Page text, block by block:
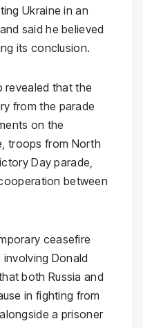
Ukraine in an
said he believed
its conclusion.
revealed that the
from the parade
on the
troops from North
Day parade,
between
ceasefire
Donald
both Russia and
in fighting from
a prisoner